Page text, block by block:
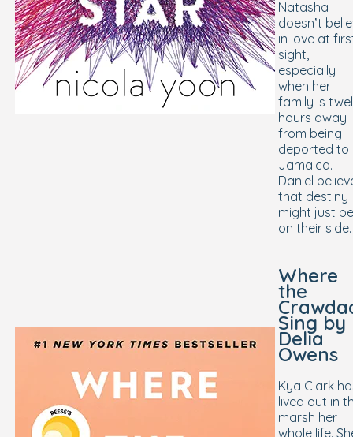
Natasha
doesn’t
in love at
sight,
especially
when her
family is
hours away
from being
deported to
Jamaica.
Daniel
that destiny
might just be
on their side.
Where
the
Sing by
Delia
Owens
Kya Clark
lived out in
marsh her
whole life.